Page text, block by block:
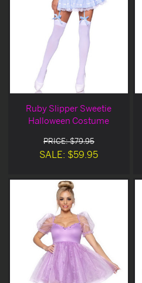
Ruby Slipper Sweetie
Halloween Costume
PRICE: $79.95
SALE: $59.95